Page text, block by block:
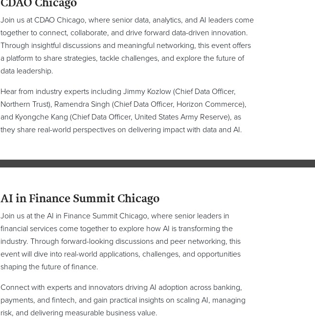
Join us at CDAO Chicago, where senior data, analytics, and AI leaders come
together to connect, collaborate, and drive forward data-driven innovation.
Through insightful discussions and meaningful networking, this event offers
a platform to share strategies, tackle challenges, and explore the future of
data leadership.
Hear from industry experts including Jimmy Kozlow (Chief Data Officer,
Northern Trust), Ramendra Singh (Chief Data Officer, Horizon Commerce),
and Kyongche Kang (Chief Data Officer, United States Army Reserve), as
they share real-world perspectives on delivering impact with data and AI.
AI in Finance Summit Chicago
Join us at the AI in Finance Summit Chicago, where senior leaders in
financial services come together to explore how AI is transforming the
industry. Through forward-looking discussions and peer networking, this
event will dive into real-world applications, challenges, and opportunities
shaping the future of finance.
Connect with experts and innovators driving AI adoption across banking,
payments, and fintech, and gain practical insights on scaling AI, managing
risk, and delivering measurable business value.